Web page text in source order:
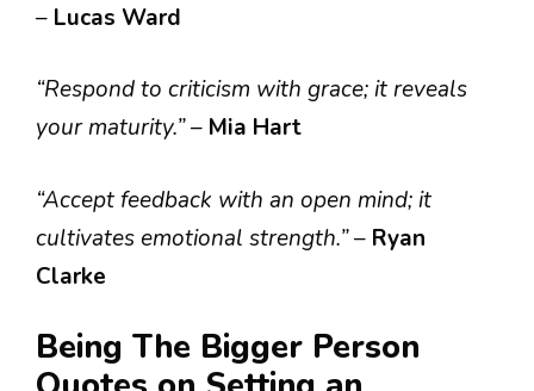
– Lucas Ward
“Respond to criticism with grace; it reveals
your maturity.”– Mia Hart
“Accept feedback with an open mind; it
cultivates emotional strength.”– Ryan
Clarke
Being The Bigger Person